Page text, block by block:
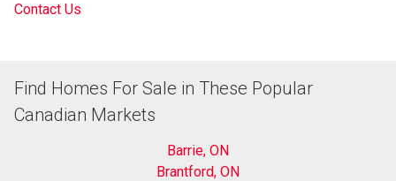
Contact Us
Find Homes For Sale in These Popular
Canadian Markets
Barrie, ON
Brantford, ON